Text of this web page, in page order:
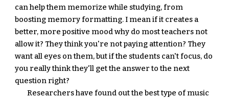
can help them memorize while studying, from
boosting memory formatting. I mean if it creates a
better, more positive mood why do most teachers not
allow it? They think you're not paying attention? They
want all eyes on them, but if the students can't focus, do
you really think they'll get the answer to the next
question right?
Researchers have found out the best type of music